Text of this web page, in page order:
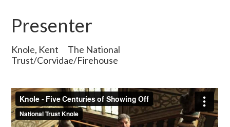
Presenter
Knole, Kent The National
Trust/Corvidae/Firehouse